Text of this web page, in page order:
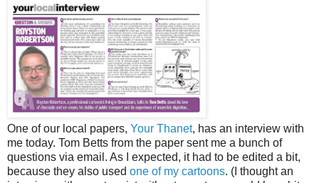
One of our local papers, Your Thanet, has an interview with
me today. Tom Betts from the paper sent me a bunch of
questions via email. As I expected, it had to be edited a bit,
because they also used one of my cartoons. (I thought an